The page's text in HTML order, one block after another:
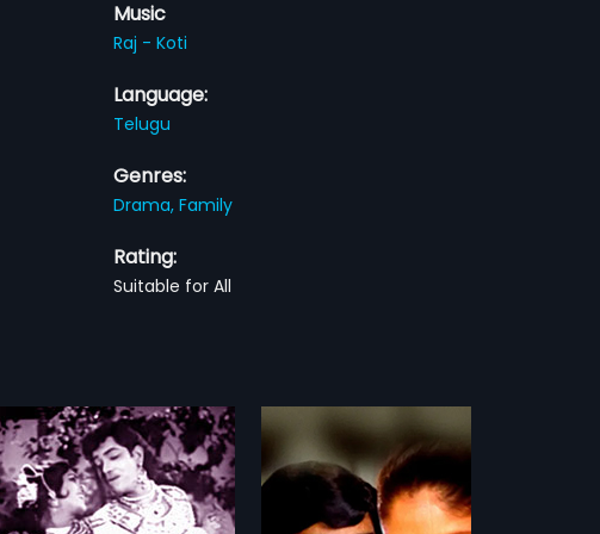
Music
Raj - Koti
Language:
Telugu
Genres:
Drama,Family
Rating:
Suitable for All
Pakkinti Ammayi
1981
Pakkinti Ammayi is a 1981 Indian
Telugu film, directed by K. Vasu